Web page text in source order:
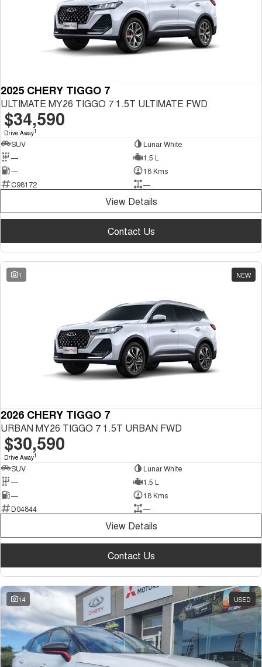
2025 CHERY TIGGO 7
ULTIMATE MY26 TIGGO 7 1.5T ULTIMATE FWD
$34,590
Drive Away1
SUV
Lunar White
—
1.5 L
—
18 Kms
C98172
—
View Details
Contact Us
1 NEW
2026 CHERY TIGGO 7
URBAN MY26 TIGGO 7 1.5T URBAN FWD
$30,590
Drive Away1
SUV
Lunar White
—
1.5 L
—
18 Kms
D04844
—
View Details
Contact Us
14 USED